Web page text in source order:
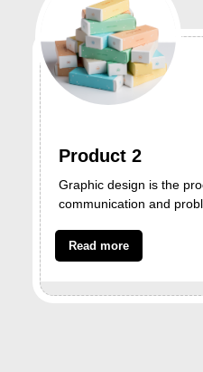
Product 2
Graphic design is the
communication and
Read more